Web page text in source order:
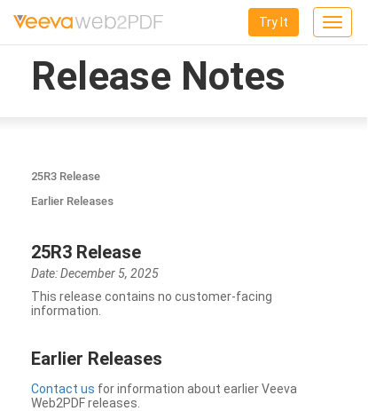
Toggle
Try It
Release Notes
25R3 Release
Earlier Releases
25R3 Release
Date: December 5, 2025
This release contains no customer-facing
information.
Earlier Releases
Contact us for information about earlier Veeva
Web2PDF releases.